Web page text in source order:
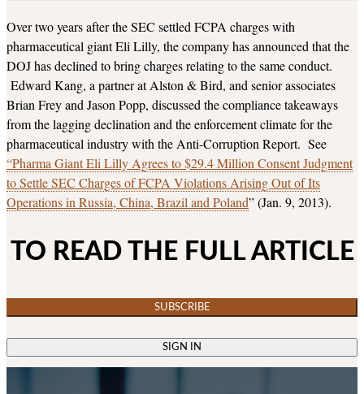
Over two years after the SEC settled FCPA charges with
pharmaceutical giant Eli Lilly, the company has announced that the
DOJ has declined to bring charges relating to the same conduct.
Edward Kang, a partner at Alston & Bird, and senior associates
Brian Frey and Jason Popp, discussed the compliance takeaways
from the lagging declination and the enforcement climate for the
pharmaceutical industry with the Anti-Corruption Report. See
“Pharma Giant Eli Lilly Agrees to $29.4 Million Consent Judgment
to Settle SEC Charges of FCPA Violations Arising Out of Its
Operations in Russia, China, Brazil and Poland” (Jan. 9, 2013).
TO READ THE FULL ARTICLE
SUBSCRIBE
SIGN IN